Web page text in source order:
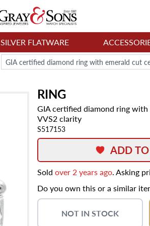
SILVER FLATWARE
RING
GIA certified diamond ring
VVS2 clarity
S517153
ADD
Sold over 2 years ago. Asking
Do you own this or a similar
NOT IN STOCK